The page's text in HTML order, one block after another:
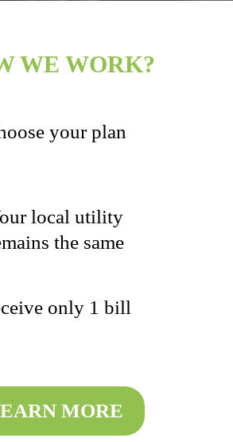
WE WORK?
your plan
local utility
the same
only 1 bill
MORE